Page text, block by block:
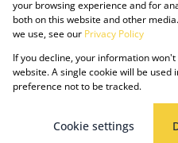
Powered by Prop Data
Copyright © 2025 The Just
PAIA ManualPrivacy PolicyCookies
your browsing experience and for
both on this website and other
we use, see our Privacy Policy
If you decline, your information
website. A single cookie will be
preference not to be tracked.
Cookie settings